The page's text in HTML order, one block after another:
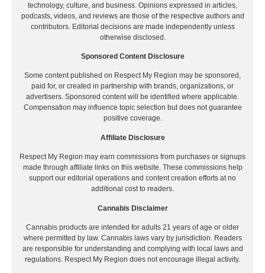
technology, culture, and business. Opinions expressed in articles,
podcasts, videos, and reviews are those of the respective authors and
contributors. Editorial decisions are made independently unless
otherwise disclosed.
Sponsored Content Disclosure
Some content published on Respect My Region may be sponsored,
paid for, or created in partnership with brands, organizations, or
advertisers. Sponsored content will be identified where applicable.
Compensation may influence topic selection but does not guarantee
positive coverage.
Affiliate Disclosure
Respect My Region may earn commissions from purchases or signups
made through affiliate links on this website. These commissions help
support our editorial operations and content creation efforts at no
additional cost to readers.
Cannabis Disclaimer
Cannabis products are intended for adults 21 years of age or older
where permitted by law. Cannabis laws vary by jurisdiction. Readers
are responsible for understanding and complying with local laws and
regulations. Respect My Region does not encourage illegal activity.